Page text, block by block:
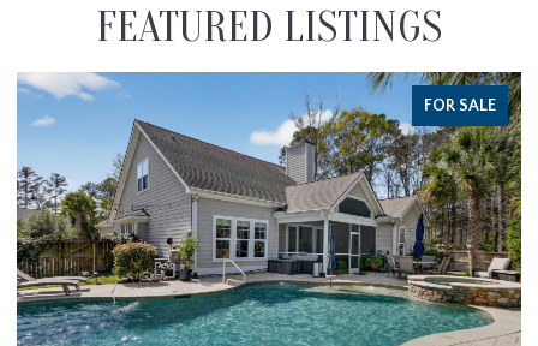
FEATURED LISTINGS
FOR SALE